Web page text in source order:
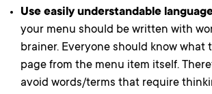
Use easily understandable
your menu should be written with
brainer. Everyone should know what
page from the menu item itself.
avoid words/terms that require